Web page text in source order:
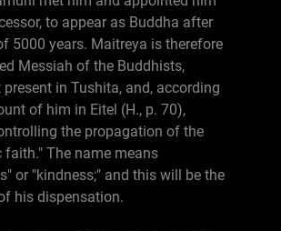
to appear as Buddha after
5000 years. Maitreya is therefore
Messiah of the Buddhists,
present in Tushita, and, according
of him in Eitel (H., p. 70),
the propagation of the
faith." The name means
or "kindness;" and this will be the
his dispensation.